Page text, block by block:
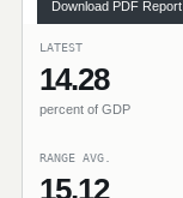
Download PDF Report
LATEST
14.28
percent of GDP
RANGE AVG.
15.12